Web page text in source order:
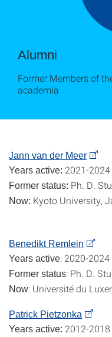
Alumni
Former Members of
academia
Jann van der Meer
Years active: 2021-2024
Former status: Ph. D.
Now: Kyoto University,
Benedikt Remlein
Years active: 2020-2024
Former status: Ph. D.
Now: Université du
Patrick Pietzonka
Years active: 2012-2018